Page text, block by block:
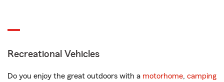
Recreational Vehicles
Do you enjoy the great outdoors with a motorhome, camping